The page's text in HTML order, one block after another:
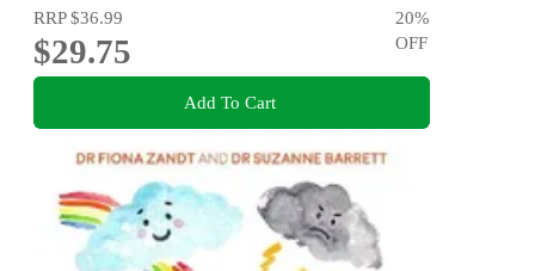
RRP$36.99
$29.75
20%
OFF
Add To Cart